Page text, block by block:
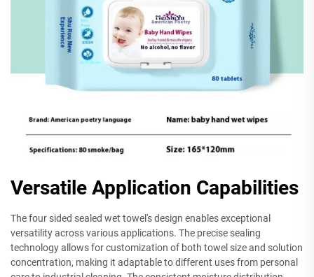
Versatile Application Capabilities
The four sided sealed wet towel's design enables exceptional
versatility across various applications. The precise sealing
technology allows for customization of both towel size and solution
concentration, making it adaptable to different uses from personal